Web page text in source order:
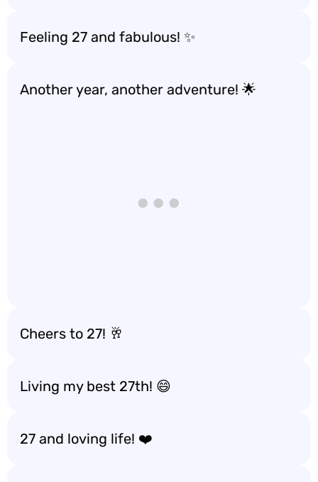
Feeling 27 and fabulous! ✨
Another year, another adventure! 🌟
Cheers to 27! 🥂
Living my best 27th! 😄
27 and loving life! ❤️